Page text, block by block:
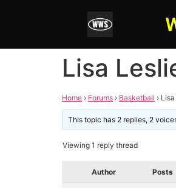
Lisa
Home › Forums › Basketball ›
This topic has 2 replies, 2
Viewing 1 reply thread
Author Posts